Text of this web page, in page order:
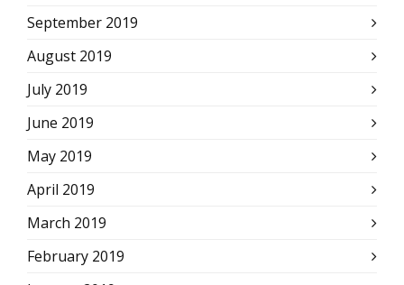
September 2019
August 2019
July 2019
June 2019
May 2019
April 2019
March 2019
February 2019